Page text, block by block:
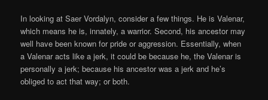
In looking at Saer Vordalyn, consider a few things. He is Valenar,
which means he is, innately, a warrior. Second, his ancestor may
well have been known for pride or aggression. Essentially, when
a Valenar acts like a jerk, it could be because he, the Valenar is
personally a jerk; because his ancestor was a jerk and he’s
obliged to act that way; or both.